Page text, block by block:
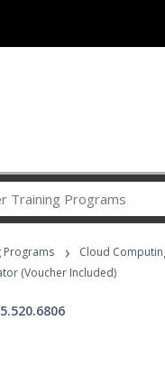
Career
Programs
Programs › Cloud
(Voucher Included)